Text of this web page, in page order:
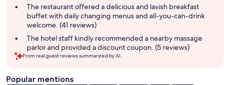
The restaurant offered a delicious and lavish breakfast
buffet with daily changing menus and all-you-can-drink
welcome. (41 reviews)
The hotel staff kindly recommended a nearby massage
parlor and provided a discount coupon. (5 reviews)
From real guest reviews summarized by AI.
Popular mentions